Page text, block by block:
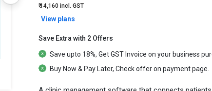
₹ 14,160incl. GST
View plans
Save Extra with 2 Offers
Save upto 18%, GetGST Invoice on your business
Buy Now & Pay Later, Check offer on payment page.